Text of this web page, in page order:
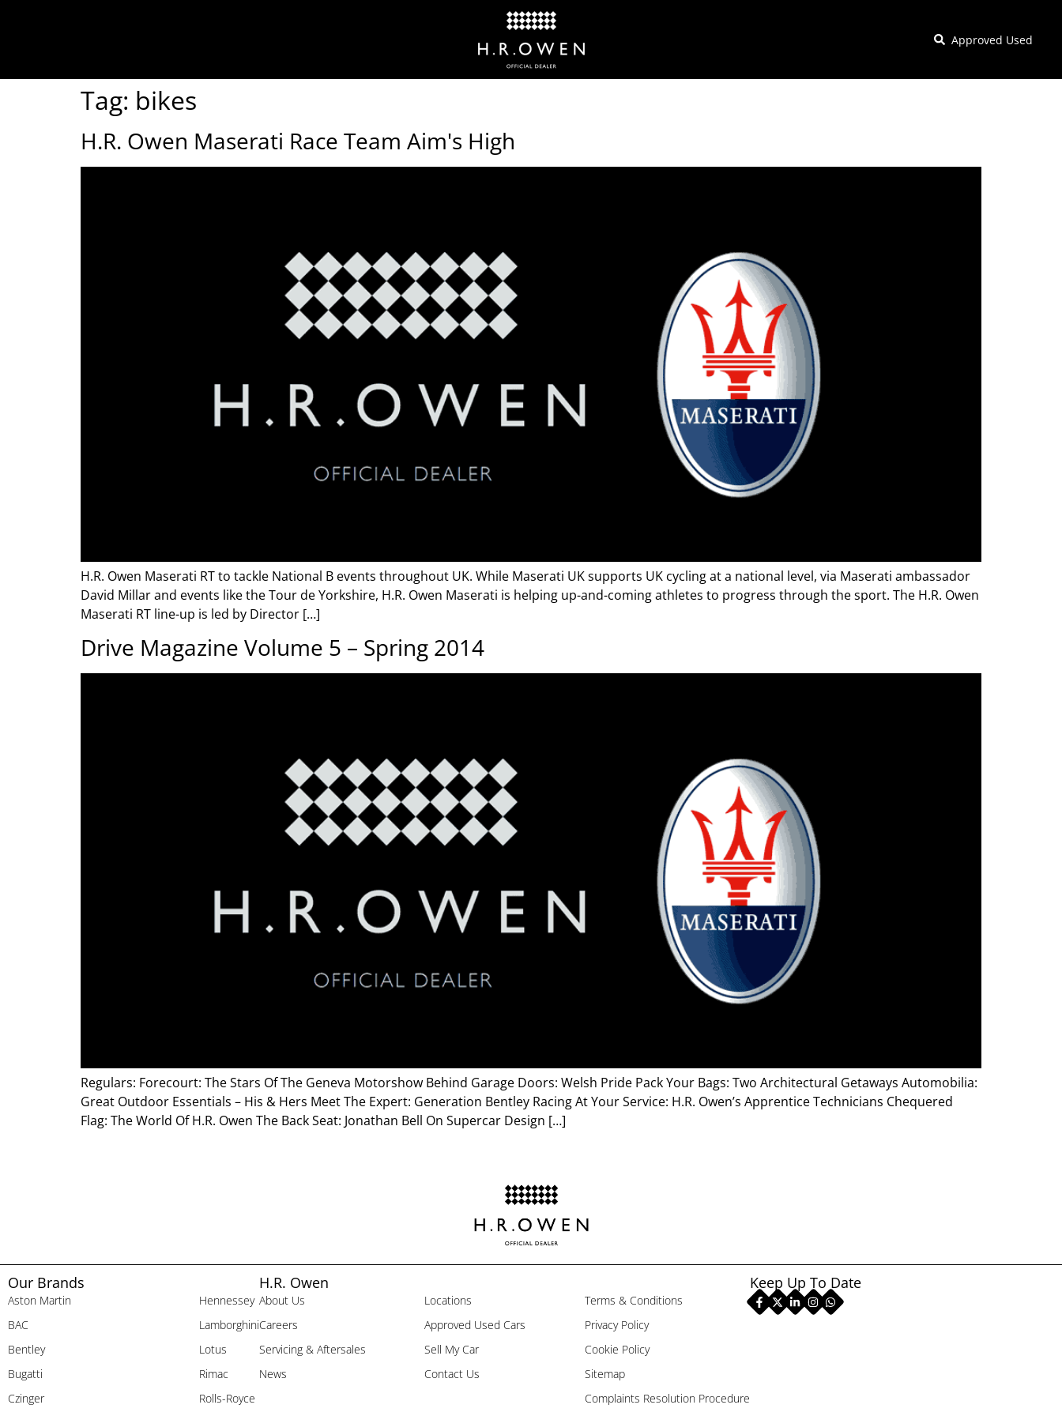
Approved Used
Tag: bikes
H.R. Owen Maserati Race Team Aim's High
H.R. Owen Maserati RT to tackle National B events throughout UK. While Maserati UK supports UK cycling at a national level, via Maserati ambassador
David Millar and events like the Tour de Yorkshire, H.R. Owen Maserati is helping up-and-coming athletes to progress through the sport. The H.R. Owen
Maserati RT line-up is led by Director […]
Drive Magazine Volume 5 – Spring 2014
Regulars: Forecourt: The Stars Of The Geneva Motorshow Behind Garage Doors: Welsh Pride Pack Your Bags: Two Architectural Getaways Automobilia:
Great Outdoor Essentials – His & Hers Meet The Expert: Generation Bentley Racing At Your Service: H.R. Owen’s Apprentice Technicians Chequered
Flag: The World Of H.R. Owen The Back Seat: Jonathan Bell On Supercar Design […]
Our Brands
Aston Martin
BAC
Bentley
Bugatti
Czinger
Hennessey
Lamborghini
Lotus
Rimac
Rolls-Royce
H.R. Owen
About Us
Careers
Servicing & Aftersales
News
Locations
Approved Used Cars
Sell My Car
Contact Us
Terms & Conditions
Privacy Policy
Cookie Policy
Sitemap
Complaints Resolution Procedure
Keep Up To Date